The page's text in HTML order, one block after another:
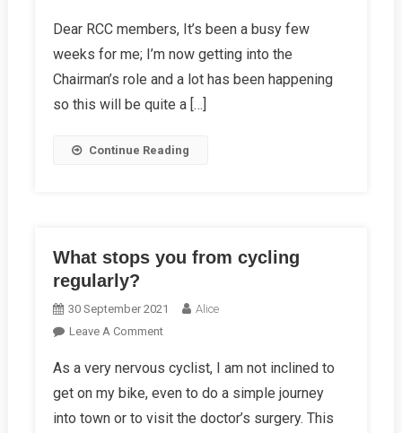
Letter,
2021
Dear RCC members, It’s been a busy few
weeks for me; I’m now getting into the
Chairman’s role and a lot has been happening
so this will be quite a […]
Continue Reading
What stops you from cycling
regularly?
30 September 2021
Alice
Leave A CommentOn
Stops
You
From
As a very nervous cyclist, I am not inclined to
get on my bike, even to do a simple journey
into town or to visit the doctor’s surgery. This